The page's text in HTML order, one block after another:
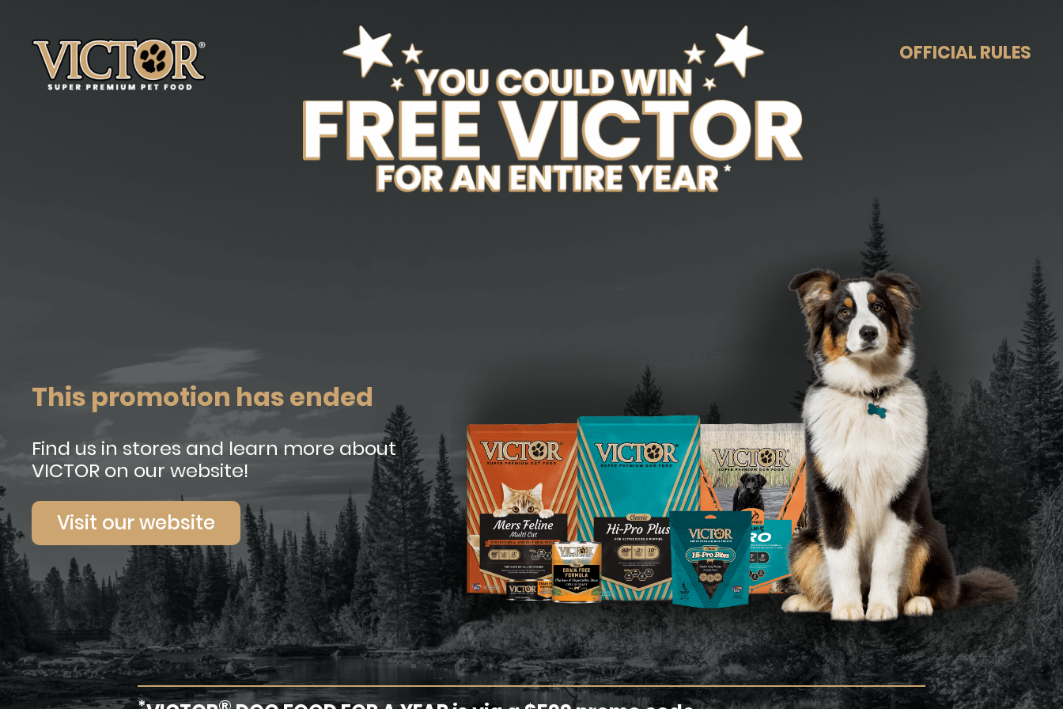
OFFICIAL RULES
This promotion has ended
Find us in stores and learn more about
VICTOR on our website!
Visit our website